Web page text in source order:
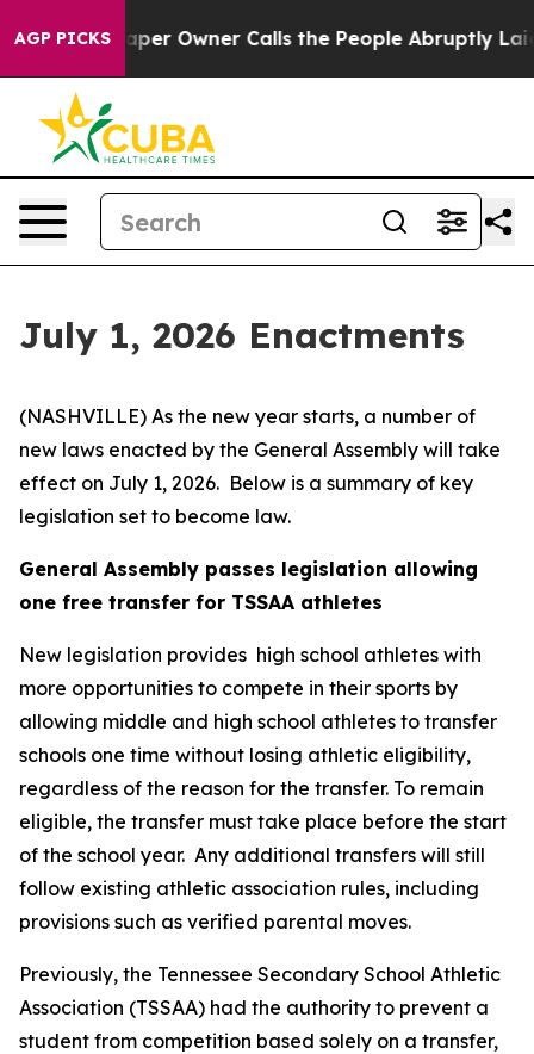
AGP PICKS
Owner Calls the People Abruptly Laid off “Simply a
July 1, 2026 Enactments
(NASHVILLE) As the new year starts, a number of
new laws enacted by the General Assembly will take
effect on July 1, 2026.  Below is a summary of key
legislation set to become law.
General Assembly passes legislation allowing
one free transfer for TSSAA athletes
New legislation provides  high school athletes with
more opportunities to compete in their sports by
allowing middle and high school athletes to transfer
schools one time without losing athletic eligibility,
regardless of the reason for the transfer. To remain
eligible, the transfer must take place before the start
of the school year.  Any additional transfers will still
follow existing athletic association rules, including
provisions such as verified parental moves.
Previously, the Tennessee Secondary School Athletic
Association (TSSAA) had the authority to prevent a
student from competition based solely on a transfer,